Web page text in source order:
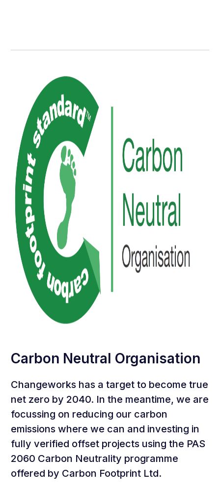
Carbon Neutral Organisation
Changeworks has a target to become true
net zero by 2040. In the meantime, we are
focussing on reducing our carbon
emissions where we can and investing in
fully verified offset projects using the PAS
2060 Carbon Neutrality programme
offered by Carbon Footprint Ltd.